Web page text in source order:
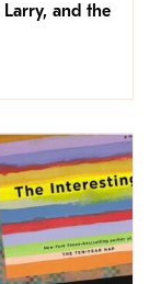
Larry, and the